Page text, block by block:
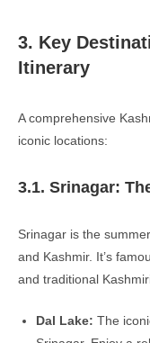
3. Key
Itinerary
A comprehensive
iconic locations:
3.1. Srinagar:
Srinagar is the
and Kashmir. It’s
and traditional
Dal Lake: The